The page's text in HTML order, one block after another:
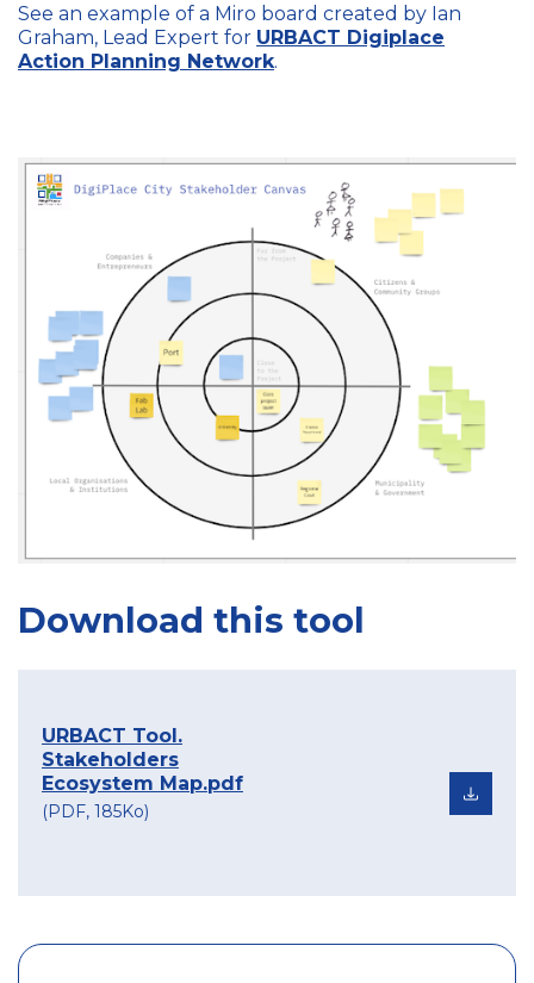
See an example of a Miro board created by Ian
Graham, Lead Expert for URBACT Digiplace
Action Planning Network.
Download this tool
URBACT Tool.
Stakeholders
Ecosystem Map.pdf
(PDF, 185Ko)